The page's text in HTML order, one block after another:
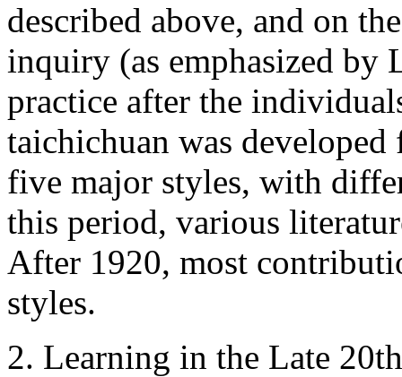
described above, and on
inquiry (as emphasized by
practice after the
taichichuan was
five major styles, with
this period, various
After 1920, most
styles.
2. Learning in the Late